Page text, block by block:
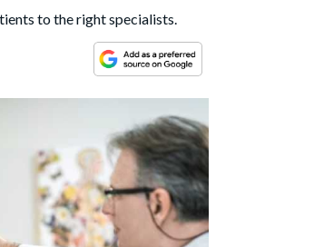
to the right specialists.